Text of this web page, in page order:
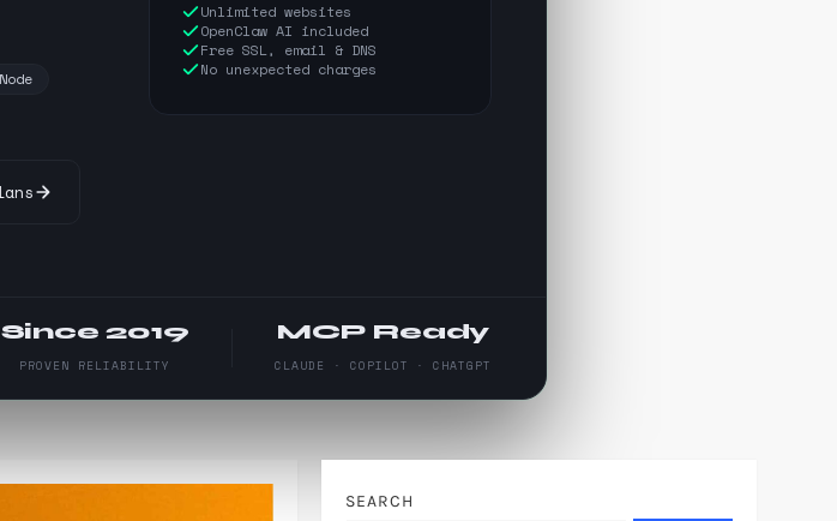
Unlimited websites
OpenClaw AI included
Free SSL, email & DNS
No unexpected charges
Since 2019
PROVEN RELIABILITY
MCP Ready
CLAUDE · COPILOT · CHATGPT
SEARCH